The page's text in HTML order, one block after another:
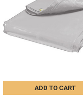
ADD TO CART